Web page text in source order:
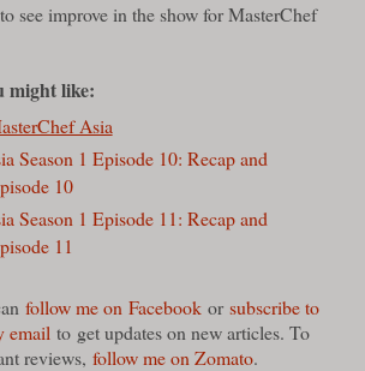
see improve in the show for MasterChef
might like:
Asia
Season 1 Episode 10: Recap and
10
Season 1 Episode 11: Recap and
11
follow me on Facebook or subscribe to
email to get updates on new articles. To
reviews, follow me on Zomato.